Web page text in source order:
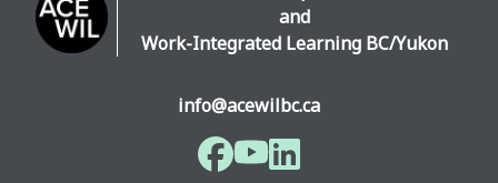
and
Work-Integrated Learning BC/Yukon
info@acewilbc.ca
Facebook
YouTubeLinkedIn